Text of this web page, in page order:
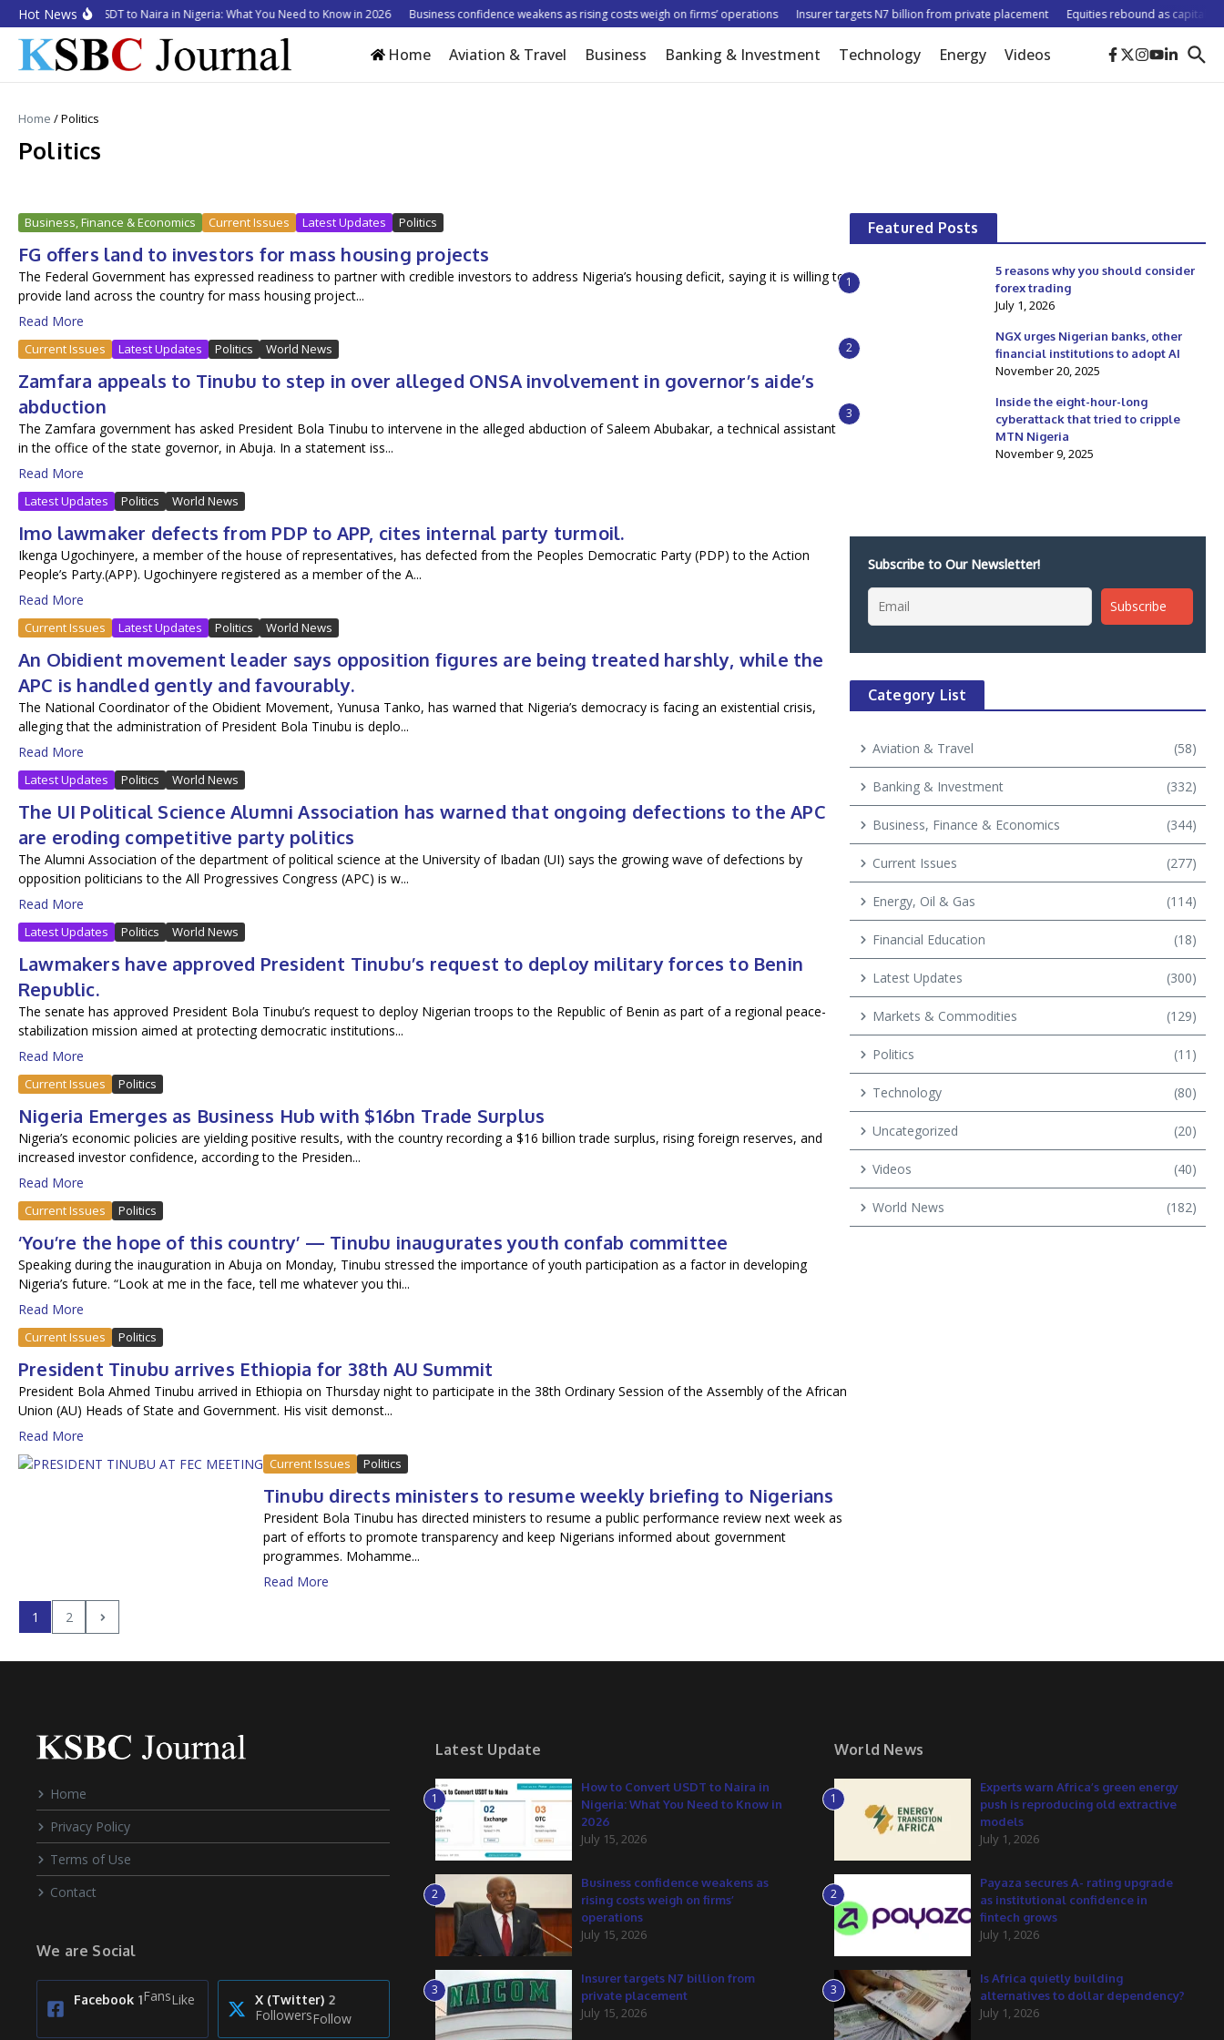
Skip to content
Hot News
to Convert USDT to Naira in Nigeria: What You Need to Know in 2026 Business confidence weakens as rising costs weigh on firms’ operations Insurer targets N7 billion from private placement Equities rebound as
Home Aviation & Travel Business Banking & Investment Technology Energy Videos
Home /Politics
Politics
Business, Finance & Economics Current Issues Latest Updates Politics
FG offers land to investors for mass housing projects
The Federal Government has expressed readiness to partner with credible investors to address Nigeria’s housing deficit, saying it is willing to
provide land across the country for mass housing project...
Read More
Current Issues Latest Updates Politics World News
Zamfara appeals to Tinubu to step in over alleged ONSA involvement in governor’s aide’s
abduction
The Zamfara government has asked President Bola Tinubu to intervene in the alleged abduction of Saleem Abubakar, a technical assistant
in the office of the state governor, in Abuja. In a statement iss...
Read More
Latest Updates Politics World News
Imo lawmaker defects from PDP to APP, cites internal party turmoil.
Ikenga Ugochinyere, a member of the house of representatives, has defected from the Peoples Democratic Party (PDP) to the Action
People’s Party.(APP). Ugochinyere registered as a member of the A...
Read More
Current Issues Latest Updates Politics World News
An Obidient movement leader says opposition figures are being treated harshly, while the
APC is handled gently and favourably.
The National Coordinator of the Obidient Movement, Yunusa Tanko, has warned that Nigeria’s democracy is facing an existential crisis,
alleging that the administration of President Bola Tinubu is deplo...
Read More
Latest Updates Politics World News
The UI Political Science Alumni Association has warned that ongoing defections to the APC
are eroding competitive party politics
The Alumni Association of the department of political science at the University of Ibadan (UI) says the growing wave of defections by
opposition politicians to the All Progressives Congress (APC) is w...
Read More
Latest Updates Politics World News
Lawmakers have approved President Tinubu’s request to deploy military forces to Benin
Republic.
The senate has approved President Bola Tinubu’s request to deploy Nigerian troops to the Republic of Benin as part of a regional peace-
stabilization mission aimed at protecting democratic institutions...
Read More
Current Issues Politics
Nigeria Emerges as Business Hub with $16bn Trade Surplus
Nigeria’s economic policies are yielding positive results, with the country recording a $16 billion trade surplus, rising foreign reserves, and
increased investor confidence, according to the Presiden...
Read More
Current Issues Politics
‘You’re the hope of this country’ — Tinubu inaugurates youth confab committee
Speaking during the inauguration in Abuja on Monday, Tinubu stressed the importance of youth participation as a factor in developing
Nigeria’s future. “Look at me in the face, tell me whatever you thi...
Read More
Current Issues Politics
President Tinubu arrives Ethiopia for 38th AU Summit
President Bola Ahmed Tinubu arrived in Ethiopia on Thursday night to participate in the 38th Ordinary Session of the Assembly of the African
Union (AU) Heads of State and Government. His visit demonst...
Read More
Current Issues Politics
Tinubu directs ministers to resume weekly briefing to Nigerians
President Bola Tinubu has directed ministers to resume a public performance review next week as
part of efforts to promote transparency and keep Nigerians informed about government
programmes. Mohamme...
Read More
1 2
Featured Posts
1
5 reasons why you should consider
forex trading
July 1, 2026
2
NGX urges Nigerian banks, other
financial institutions to adopt AI
November 20, 2025
3
Inside the eight-hour-long
cyberattack that tried to cripple
MTN Nigeria
November 9, 2025
Subscribe to Our Newsletter!
Category List
Aviation & Travel (58)
Banking & Investment (332)
Business, Finance & Economics (344)
Current Issues (277)
Energy, Oil & Gas (114)
Financial Education (18)
Latest Updates (300)
Markets & Commodities (129)
Politics (11)
Technology (80)
Uncategorized (20)
Videos (40)
World News (182)
Home
Privacy Policy
Terms of Use
Contact
We are Social
Facebook 1FansLike X (Twitter) 2
FollowersFollow
Latest Update
1
How to Convert USDT to Naira in
Nigeria: What You Need to Know in
2026
July 15, 2026
2
Business confidence weakens as
rising costs weigh on firms’
operations
July 15, 2026
3
Insurer targets N7 billion from
private placement
July 15, 2026
World News
1
Experts warn Africa’s green energy
push is reproducing old extractive
models
July 1, 2026
2
Payaza secures A- rating upgrade
as institutional confidence in
fintech grows
July 1, 2026
3
Is Africa quietly building
alternatives to dollar dependency?
July 1, 2026